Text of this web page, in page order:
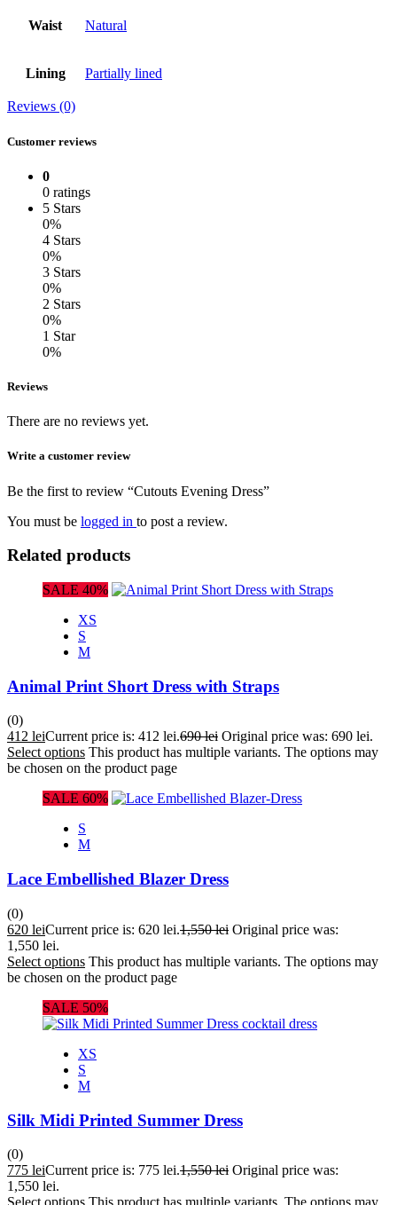
Waist Natural
Lining Partially lined
Reviews (0)
Customer reviews
0
0 ratings
5 Stars
0%
4 Stars
0%
3 Stars
0%
2 Stars
0%
1 Star
0%
Reviews
There are no reviews yet.
Write a customer review
Be the first to review “Cutouts Evening Dress”
You must be logged in to post a review.
Related products
SALE 40%
XS
S
M
Animal Print Short Dress with Straps
(0)
412 leiCurrent price is: 412 lei.690lei Original price was: 690 lei.
Select options This product has multiple variants. The options may
be chosen on the product page
SALE 60%
S
M
Lace Embellished Blazer Dress
(0)
620 leiCurrent price is: 620 lei.1,550lei Original price was:
1,550 lei.
Select options This product has multiple variants. The options may
be chosen on the product page
SALE 50%
XS
S
M
Silk Midi Printed Summer Dress
(0)
775 leiCurrent price is: 775 lei.1,550lei Original price was:
1,550 lei.